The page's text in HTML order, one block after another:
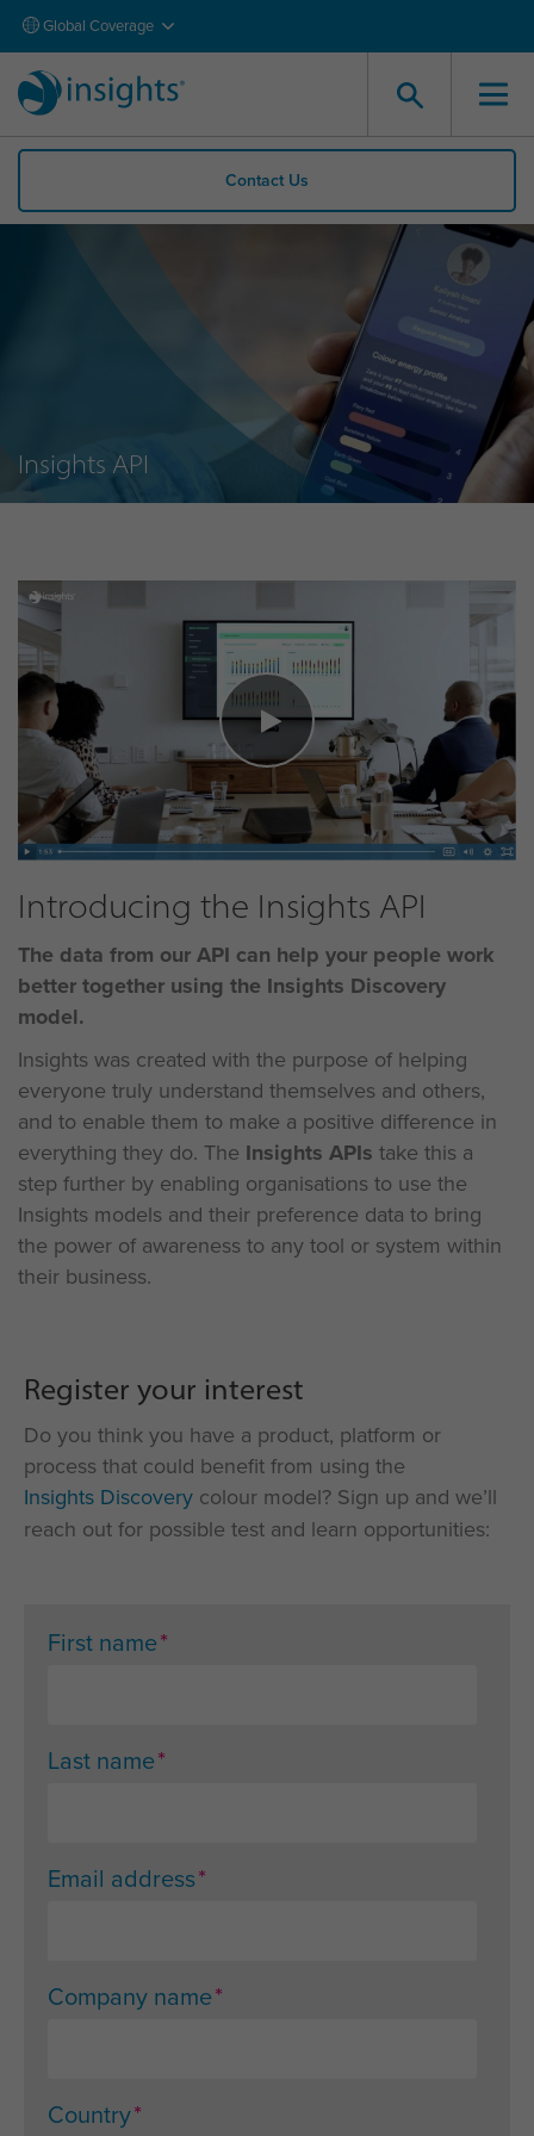
Global Coverage
Contact Us
Insights API
Introducing the Insights API
The data from our API can help your people work
bettertogether using the Insights Discovery
model.
Insights was created with the purpose of helping
everyone truly understand themselves and others,
and to enable them to make a positive difference in
everything they do. The Insights APIs take this a
step further by enabling organisations to use the
Insights models and their preference data to bring
the power of awareness to any tool or system within
their business.
Register your interest
Do you think you have a product, platform or
process that could benefit from using the
Insights Discovery colour model? Sign up and we’ll
reach out for possible test and learn opportunities:
First name*
Last name*
Email address*
Company name*
Country*